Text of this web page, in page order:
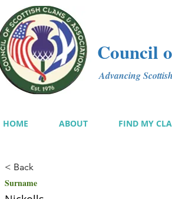
Council
Advancing
HOME ABOUT FIND MY
< Back
Surname